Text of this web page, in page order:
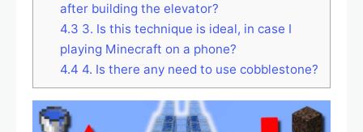
after building the elevator?
4.3 3. Is this technique is ideal, in case I
playing Minecraft on a phone?
4.4 4. Is there any need to use cobblestone?